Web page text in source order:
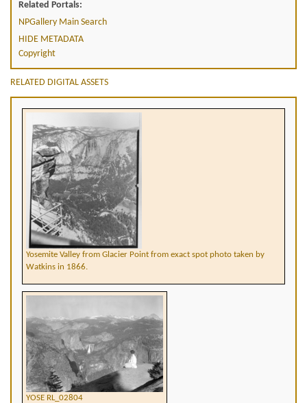
Related Portals:
NPGallery Main Search
HIDE METADATA
Copyright
RELATED DIGITAL ASSETS
Yosemite Valley from Glacier Point from exact spot photo taken by
Watkins in 1866.
YOSE RL_02804